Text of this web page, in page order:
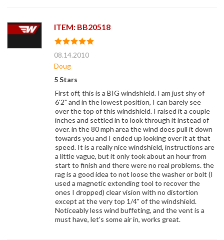
ITEM: BB20518
08.14.2010
Doug
5 Stars
First off, this is a BIG windshield. I am just shy of
6'2" and in the lowest position, I can barely see
over the top of this windshield. I raised it a couple
inches and settled in to look through it instead of
over. in the 80 mph area the wind does pull it down
towards you and I ended up looking over it at that
speed. It is a really nice windshield, instructions are
a little vague, but it only took about an hour from
start to finish and there were no real problems. the
rag is a good idea to not loose the washer or bolt (I
used a magnetic extending tool to recover the
ones I dropped) clear vision with no distortion
except at the very top 1/4" of the windshield.
Noticeably less wind buffeting, and the vent is a
must have, let's some air in, works great.